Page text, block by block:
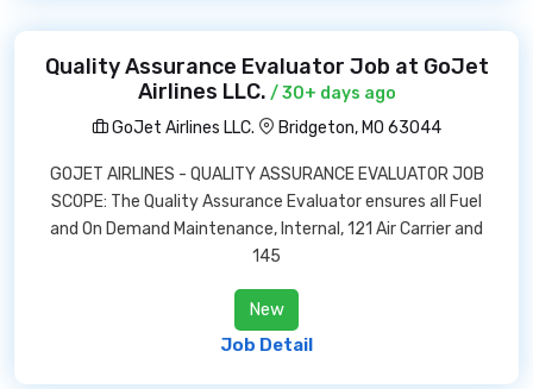
Quality Assurance Evaluator Job at GoJet
Airlines LLC. / 30+ days ago
GoJet Airlines LLC.
Bridgeton, MO 63044
GOJET AIRLINES - QUALITY ASSURANCE EVALUATOR JOB
SCOPE: The Quality Assurance Evaluator ensures all Fuel
and On Demand Maintenance, Internal, 121 Air Carrier and
145
New
Job Detail